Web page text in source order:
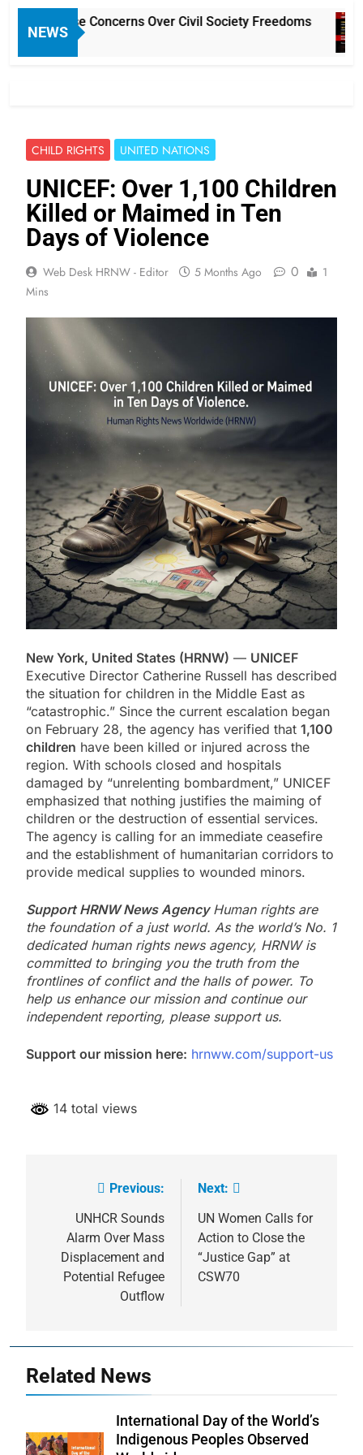
NEWS
Raise Concerns Over Civil Society Freedoms
CHILD RIGHTS UNITED NATIONS
UNICEF: Over 1,100 Children
Killed or Maimed in Ten
Days of Violence
Web Desk HRNW - Editor 5 Months Ago 0
1
Mins
New York, United States (HRNW) — UNICEF
Executive Director Catherine Russell has described
the situation for children in the Middle East as
“catastrophic.” Since the current escalation began
on February 28, the agency has verified that 1,100
children have been killed or injured across the
region. With schools closed and hospitals
damaged by “unrelenting bombardment,” UNICEF
emphasized that nothing justifies the maiming of
children or the destruction of essential services.
The agency is calling for an immediate ceasefire
and the establishment of humanitarian corridors to
provide medical supplies to wounded minors.
Support HRNW News AgencyHuman rights are
the foundation of a just world. As the world’s No. 1
dedicated human rights news agency, HRNW is
committed to bringing you the truth from the
frontlines of conflict and the halls of power. To
help us enhance our mission and continue our
independent reporting, please support us.
Support our mission here: hrnww.com/support-us
14 total views
navigation
Previous:
UNHCR Sounds
Alarm Over Mass
Displacement and
Potential Refugee
Outflow
Next:
UN Women Calls for
Action to Close the
“Justice Gap” at
CSW70
Related News
International Day of the World’s
Indigenous Peoples Observed